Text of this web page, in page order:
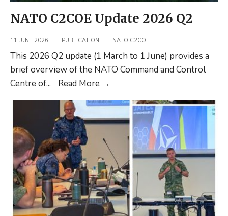
NATO C2COE Update 2026 Q2
11 JUNE 2026 PUBLICATION NATO C2COE
This 2026 Q2 update (1 March to 1 June) provides a
brief overview of the NATO Command and Control
Centre of... Read More →
Update
2026